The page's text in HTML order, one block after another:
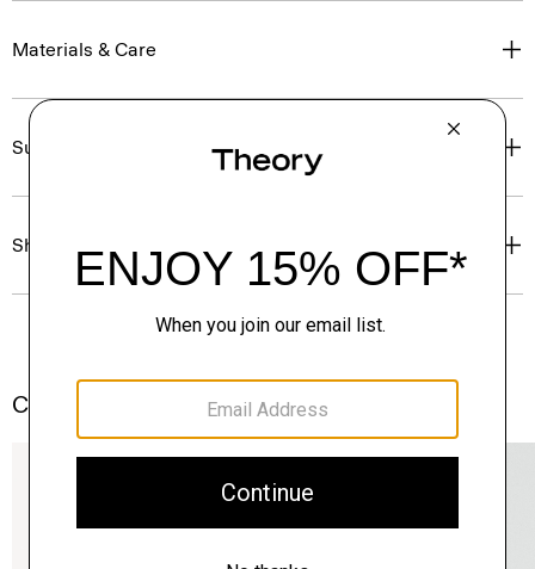
Materials & Care
Sustainability & Traceability
Shipping, Returns & Exchanges
Complete the Set